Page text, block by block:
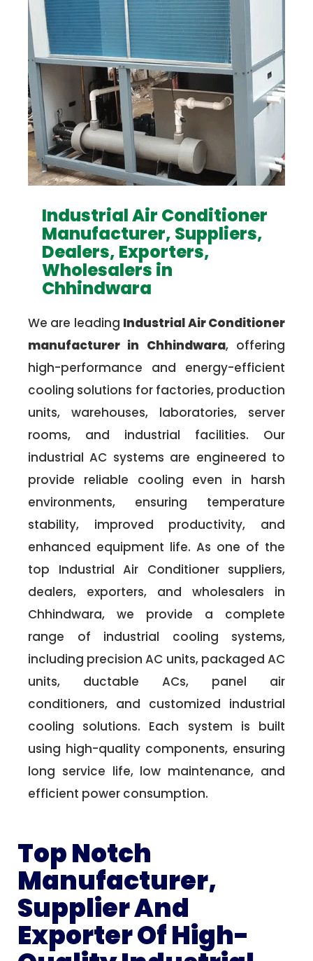
Industrial Air Conditioner
Manufacturer, Suppliers,
Dealers, Exporters,
Wholesalers in
Chhindwara
We are leading Industrial Air Conditioner
manufacturer in Chhindwara, offering
high-performance and energy-efficient
cooling solutions for factories, production
units, warehouses, laboratories, server
rooms, and industrial facilities. Our
industrial AC systems are engineered to
provide reliable cooling even in harsh
environments, ensuring temperature
stability, improved productivity, and
enhanced equipment life. As one of the
top Industrial Air Conditioner suppliers,
dealers, exporters, and wholesalers in
Chhindwara, we provide a complete
range of industrial cooling systems,
including precision AC units, packaged AC
units, ductable ACs, panel air
conditioners, and customized industrial
cooling solutions. Each system is built
using high-quality components, ensuring
long service life, low maintenance, and
efficient power consumption.
Top Notch
Manufacturer,
Supplier And
Exporter Of High-